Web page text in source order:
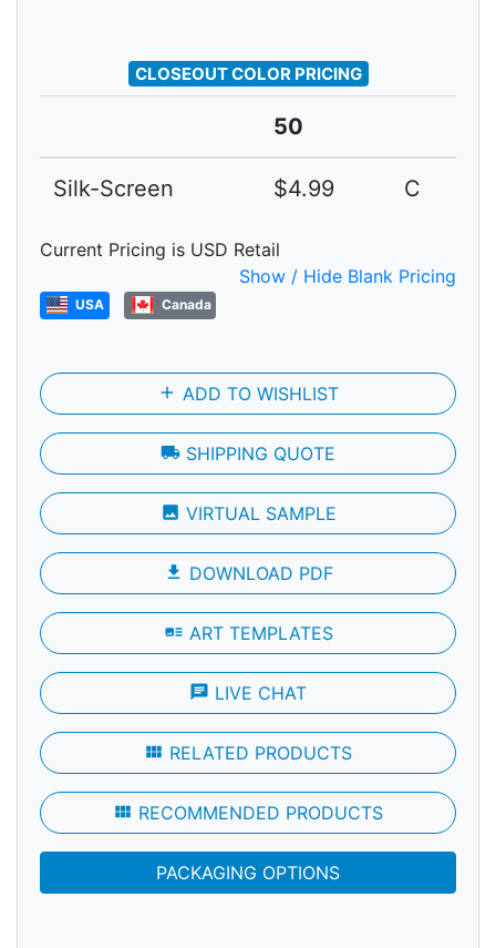
CLOSEOUT COLOR PRICING
50
Silk-Screen $4.99 C
Current Pricing is USD Retail
Show / Hide Blank Pricing
USA Canada
add ADD TO WISHLIST
local_shipping SHIPPING QUOTE
photo VIRTUAL SAMPLE
file_download DOWNLOAD PDF
art_track ART TEMPLATES
chat LIVE CHAT
view_module RELATED PRODUCTS
view_module RECOMMENDED PRODUCTS
PACKAGING OPTIONS